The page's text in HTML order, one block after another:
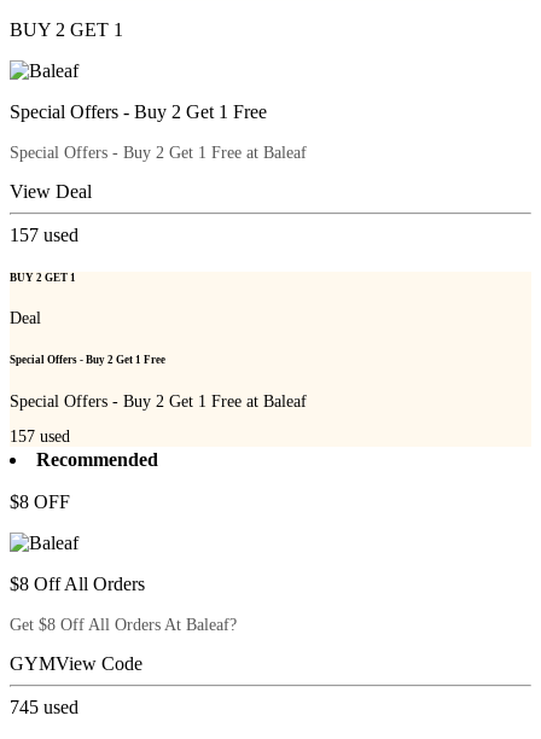
BUY 2 GET 1
Special Offers - Buy 2 Get 1 Free
Special Offers - Buy 2 Get 1 Free at Baleaf
View Deal
157 used
BUY 2 GET 1
Deal
Special Offers - Buy 2 Get 1 Free
Special Offers - Buy 2 Get 1 Free at Baleaf
157 used
Recommended
$8 OFF
$8 Off All Orders
Get $8 Off All Orders At Baleaf?
GYMView Code
745 used